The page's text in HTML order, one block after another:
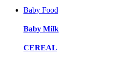
Baby Food
Baby Milk
CEREAL